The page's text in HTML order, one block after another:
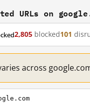
URLs on
2,805 blocked101
across